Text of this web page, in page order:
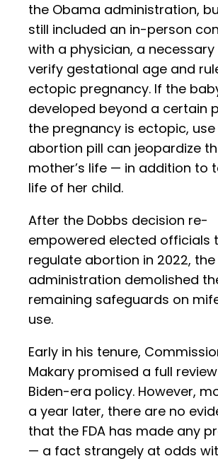
the Obama administration,
still included an in-person
with a physician, a
verify gestational age and
ectopic pregnancy. If the
developed beyond a certain
the pregnancy is ectopic,
abortion pill can jeopardize
mother’s life — in addition to
life of her child.
After the Dobbs decision re-
empowered elected officials
regulate abortion in 2022, the
administration demolished
remaining safeguards on
use.
Early in his tenure,
Makary promised a full
Biden-era policy. However,
a year later, there are no
that the FDA has made any
— a fact strangely at odds